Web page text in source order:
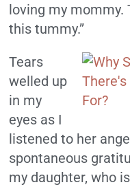
loving my mommy.
this tummy.”
Tears
welled up
in my
eyes as I
listened to her
spontaneous
my daughter, who